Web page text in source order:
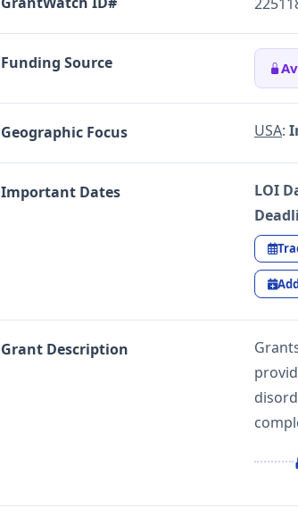
Funding Source
Geographic Focus USA:
Important Dates LOI
Grant Description